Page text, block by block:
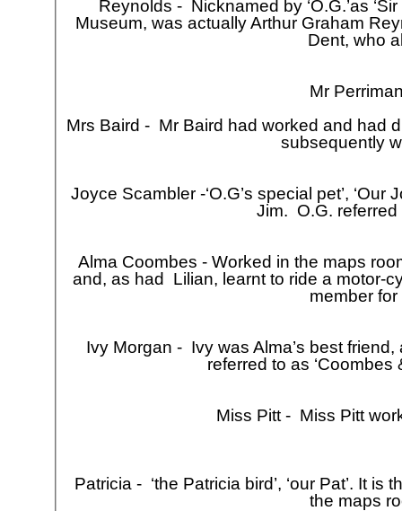
Reynolds - Nicknamed by ‘O.G.’as
Museum, was actually Arthur Graham
Dent, who
Mr
Mrs Baird - Mr Baird had worked and had
subsequently
Joyce Scambler -‘O.G’s special pet’,
Jim. O.G. referred
Alma Coombes - Worked in the maps
and, as had Lilian, learnt to ride a motor-
member
Ivy Morgan - Ivy was Alma’s best
referred to as ‘Coombes
Miss Pitt - Miss Pitt
Patricia - ‘the Patricia bird’, ‘our Pat’. It
the maps